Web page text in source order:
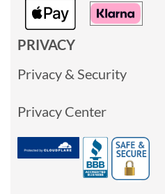
PRIVACY
Privacy & Security
Privacy Center